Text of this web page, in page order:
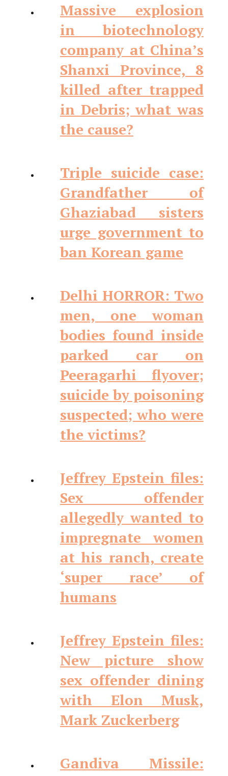
Massive explosion
in biotechnology
company at China’s
Shanxi Province, 8
killed after trapped
in Debris; what was
the cause?
Triple suicide case:
Grandfather of
Ghaziabad sisters
urge government to
ban Korean game
Delhi HORROR: Two
men, one woman
bodies found inside
parked car on
Peeragarhi flyover;
suicide by poisoning
suspected; who were
the victims?
Jeffrey Epstein files:
Sex offender
allegedly wanted to
impregnate women
at his ranch, create
‘super race’ of
humans
Jeffrey Epstein files:
New picture show
sex offender dining
with Elon Musk,
Mark Zuckerberg
Gandiva Missile: